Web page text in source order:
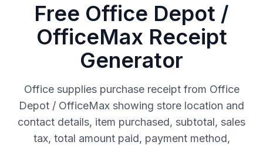
Free Office Depot /
OfficeMax Receipt
Generator
Office supplies purchase receipt from Office
Depot / OfficeMax showing store location and
contact details, item purchased, subtotal, sales
tax, total amount paid, payment method,